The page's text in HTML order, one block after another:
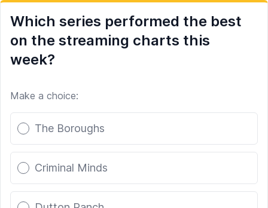
Which series performed the best
on the streaming charts this
week?
Make a choice:
Poll options
The Boroughs
Criminal Minds